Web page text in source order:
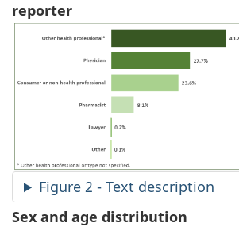
reporter
Figure 2 - Text description
Sex and age distribution